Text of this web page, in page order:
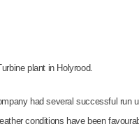
plant in Holyrood.
had several successful run
conditions have been